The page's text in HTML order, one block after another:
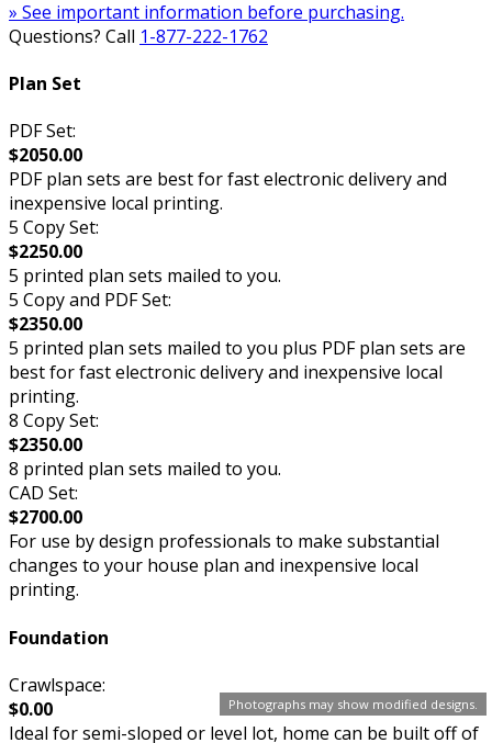
Photographs may show modified designs.
» See important information before purchasing.
Questions? Call 1-877-222-1762
Plan Set
PDF Set:
$2050.00
PDF plan sets are best for fast electronic delivery and
inexpensive local printing.
5 Copy Set:
$2250.00
5 printed plan sets mailed to you.
5 Copy and PDF Set:
$2350.00
5 printed plan sets mailed to you plus PDF plan sets are
best for fast electronic delivery and inexpensive local
printing.
8 Copy Set:
$2350.00
8 printed plan sets mailed to you.
CAD Set:
$2700.00
For use by design professionals to make substantial
changes to your house plan and inexpensive local
printing.
Foundation
Crawlspace:
$0.00
Ideal for semi-sloped or level lot, home can be built off of